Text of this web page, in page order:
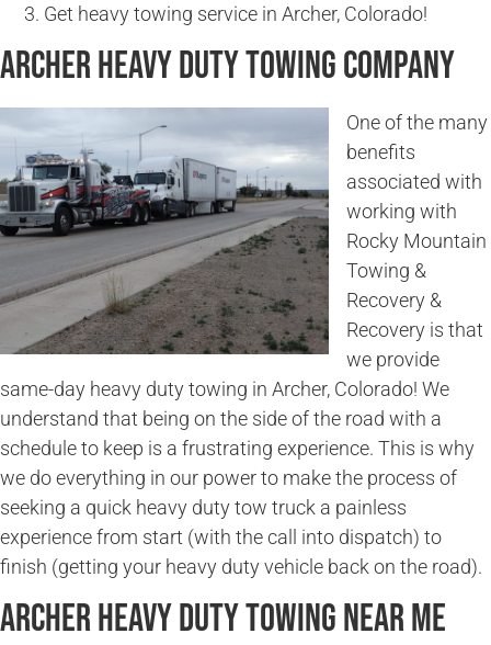
Get heavy towing service in Archer, Colorado!
Archer Heavy Duty Towing Company
One of the many
benefits
associated with
working with
Rocky Mountain
Towing &
Recovery &
Recovery is that
we provide
same-day heavy duty towing in Archer, Colorado! We
understand that being on the side of the road with a
schedule to keep is a frustrating experience. This is why
we do everything in our power to make the process of
seeking a quick heavy duty tow truck a painless
experience from start (with the call into dispatch) to
finish (getting your heavy duty vehicle back on the road).
Archer Heavy Duty Towing Near Me